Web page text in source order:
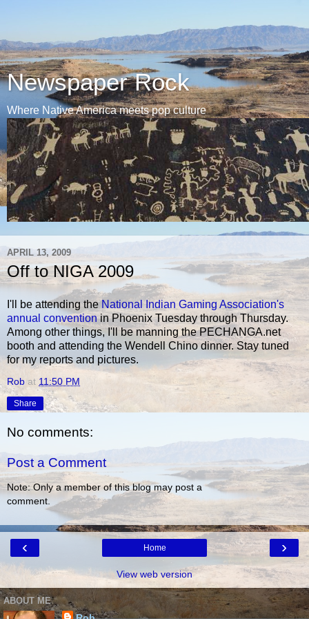
Newspaper Rock
Where Native America meets pop culture
APRIL 13, 2009
Off to NIGA 2009
I'll be attending theNational Indian Gaming Association's
annual conventionin Phoenix Tuesday through Thursday.
Among other things, I'll be manning the PECHANGA.net
booth and attending the Wendell Chino dinner. Stay tuned
for my reports and pictures.
Rob at 11:50 PM
Share
No comments:
Post a Comment
Note: Only a member of this blog may post a
comment.
‹ ›
Home
View web version
ABOUT ME